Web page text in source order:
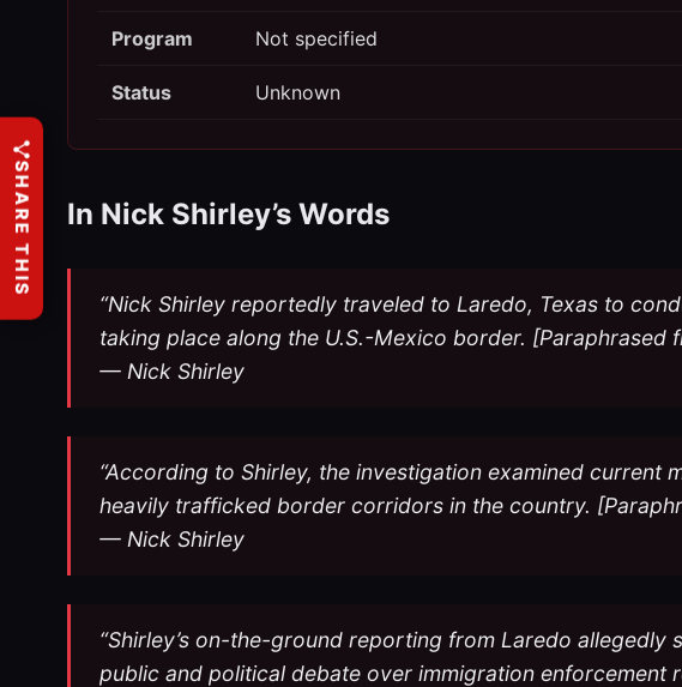
Program Not specified
Status Unknown
In Nick Shirley’s Words
“Nick Shirley reportedly traveled to Laredo, Texas to
taking place along the U.S.-Mexico border. [Paraphrased
— Nick Shirley
“According to Shirley, the investigation examined
heavily trafficked border corridors in the country.
— Nick Shirley
“Shirley’s on-the-ground reporting from Laredo
public and political debate over immigration enforcement
SHARE THIS